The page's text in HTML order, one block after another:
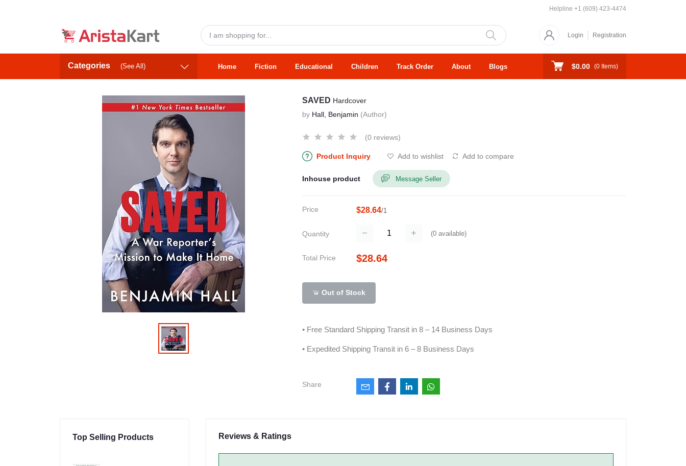
Helpline +1 (609) 423-4474
Login Registration
Categories (See All) Home Fiction Educational Children Track Order About Blogs $0.00 (0 Items)
SAVED Hardcover
by Hall, Benjamin (Author)
(0 reviews)
Product Inquiry Add to wishlist Add to compare
Inhouse product Message Seller
Price $28.64/1
Quantity (0available)
Total Price $28.64
Out of Stock
• Free Standard Shipping Transit in 8 – 14 Business Days
• Expedited Shipping Transit in 6 – 8 Business Days
Share
Top Selling Products Reviews & Ratings